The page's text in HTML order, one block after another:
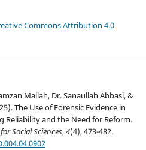
Commons Attribution 4.0
Mallah, Dr. Sanaullah Abbasi, &
The Use of Forensic Evidence in
Reliability and the Need for Reform.
Social Sciences,4(4), 473-482.